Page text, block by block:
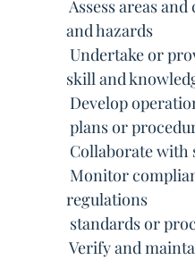
 Assess areas
and hazards
 Undertake or
skill and
 Develop
 plans or
 Collaborate
 Monitor
regulations
 standards or
 Verify and